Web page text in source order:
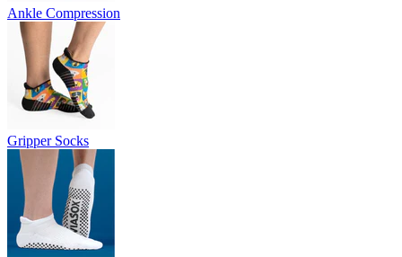
Ankle Compression
Gripper Socks